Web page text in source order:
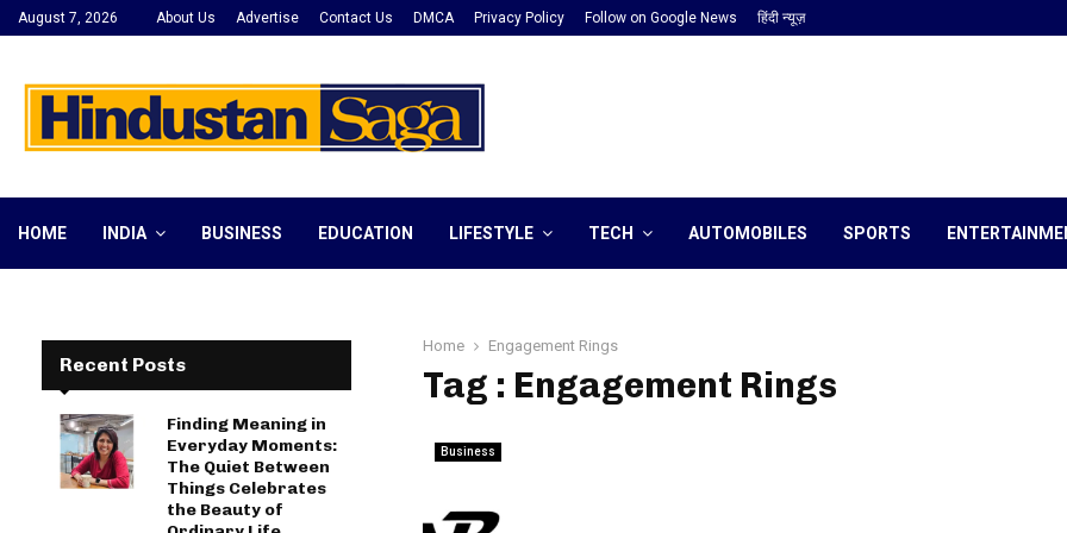
August 7, 2026 About Us Advertise Contact Us DMCA Privacy Policy Follow on Google News हिंदी न्यूज़
HOME INDIA BUSINESS EDUCATION LIFESTYLE TECH AUTOMOBILES SPORTS
Home Engagement Rings
Tag : Engagement Rings
Business
Recent Posts
Finding Meaning in
Everyday Moments:
The Quiet Between
Things Celebrates
the Beauty of